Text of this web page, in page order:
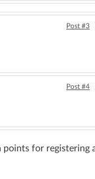
Post #3
Post #4
for registering